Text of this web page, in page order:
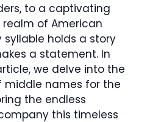
to a captivating
of American
syllable holds a story
a statement. In
we delve into the
names for the
the endless
this timeless